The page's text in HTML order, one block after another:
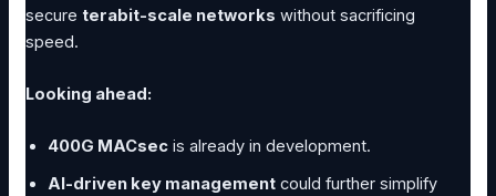
secure terabit-scale networks without sacrificing
speed.
Looking ahead:
400G MACsec is already in development.
AI-driven key management could further simplify